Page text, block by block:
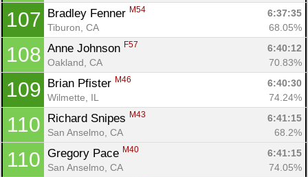
107 Bradley Fenner M54
6:37:35
Tiburon, CA
68.05%
108 Anne Johnson F57
6:40:12
Oakland, CA
70.83%
109 Brian Pfister M46
6:40:30
Wilmette, IL
74.24%
110 Richard Snipes M43
6:41:15
San Anselmo, CA
68.2%
110 Gregory Pace M40
6:41:15
San Anselmo, CA
74.05%